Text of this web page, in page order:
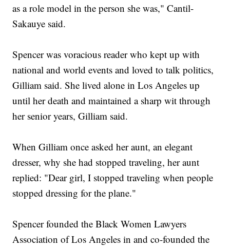
as a role model in the person she was," Cantil-
Sakauye said.
Spencer was voracious reader who kept up with
national and world events and loved to talk politics,
Gilliam said. She lived alone in Los Angeles up
until her death and maintained a sharp wit through
her senior years, Gilliam said.
When Gilliam once asked her aunt, an elegant
dresser, why she had stopped traveling, her aunt
replied: "Dear girl, I stopped traveling when people
stopped dressing for the plane."
Spencer founded the Black Women Lawyers
Association of Los Angeles in and co-founded the